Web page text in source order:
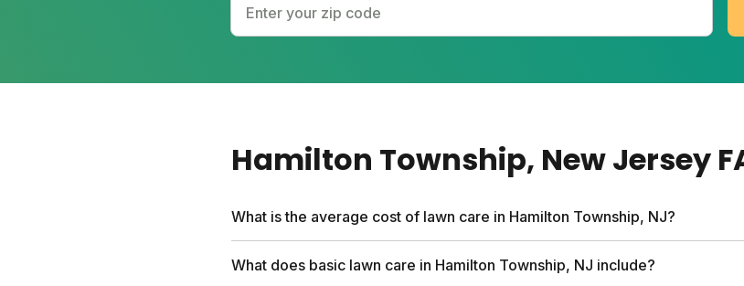
Hamilton Township, New Jersey
What is the average cost of lawn care in Hamilton Township, NJ?
first box and include a free soil analysis, personalized nutrient schedule,
What does basic lawn care in Hamilton Township, NJ include?